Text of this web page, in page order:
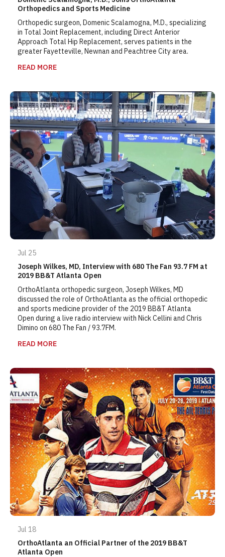
Orthopedics and Sports Medicine
Orthopedic surgeon, Domenic Scalamogna, M.D., specializing
in Total Joint Replacement, including Direct Anterior
Approach Total Hip Replacement, serves patients in the
greater Fayetteville, Newnan and Peachtree City area.
READ MORE
Jul 25
Joseph Wilkes, MD, Interview with 680 The Fan 93.7 FM at
2019 BB&T Atlanta Open
OrthoAtlanta orthopedic surgeon, Joseph Wilkes, MD
discussed the role of OrthoAtlanta as the official orthopedic
and sports medicine provider of the 2019 BB&T Atlanta
Open during a live radio interview with Nick Cellini and Chris
Dimino on 680 The Fan / 93.7FM.
READ MORE
Jul 18
OrthoAtlanta an Official Partner of the 2019 BB&T
Atlanta Open